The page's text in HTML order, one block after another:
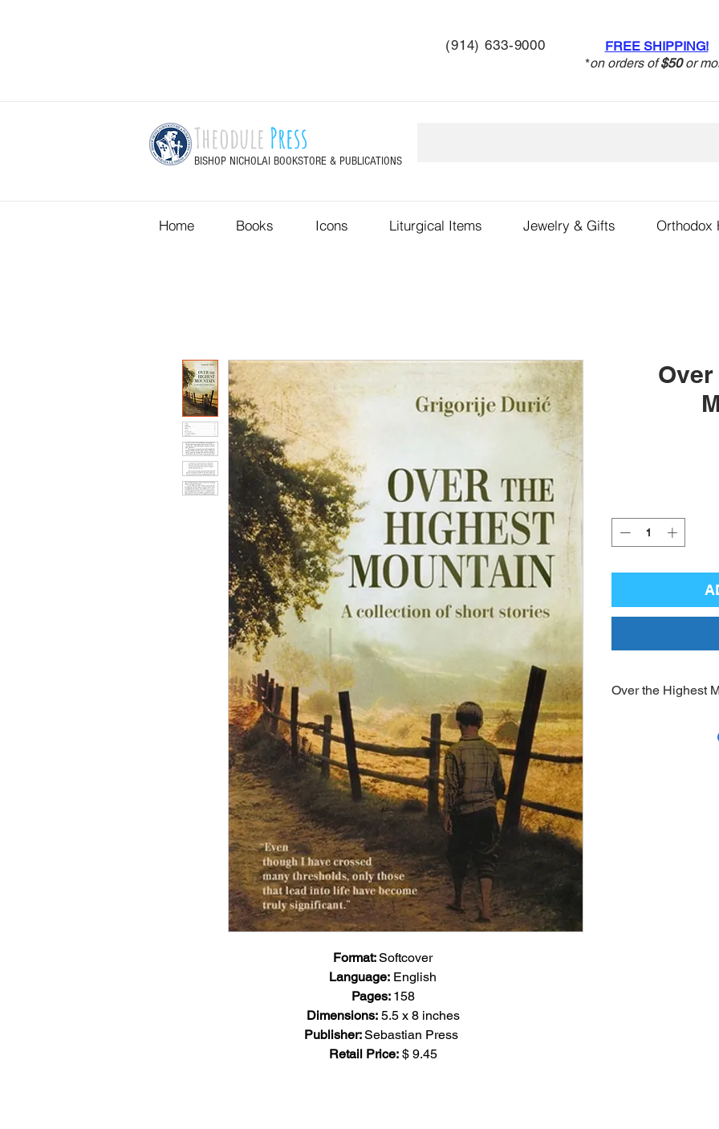
(914) 633-9000
FREE SHIPPING!
*on orders of$50or
Theodule Press
BISHOP NICHOLAI BOOKSTORE & PUBLICATIONS
Home Books Icons Liturgical Items Jewelry & Gifts Orthodox
Format:Softcover
Language: English
Pages: 158
Dimensions: 5.5 x 8 inches
Publisher:Sebastian Press
Retail Price: $ 9.45
Over the Highest
through that